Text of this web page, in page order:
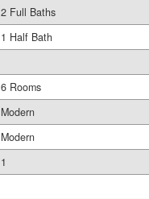
2 Full Baths
1 Half Bath
6 Rooms
Modern
Modern
1